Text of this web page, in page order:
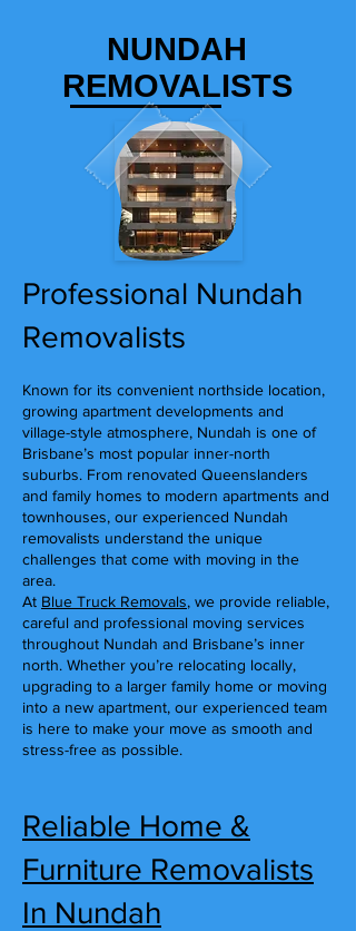
NUNDAH
REMOVALISTS
Professional Nundah
Removalists
Known for its convenient northside location,
growing apartment developments and
village-style atmosphere, Nundah is one of
Brisbane’s most popular inner-north
suburbs. From renovated Queenslanders
and family homes to modern apartments and
townhouses, our experienced Nundah
removalists understand the unique
challenges that come with moving in the
area.
At Blue Truck Removals, we provide reliable,
careful and professional moving services
throughout Nundah and Brisbane’s inner
north. Whether you’re relocating locally,
upgrading to a larger family home or moving
into a new apartment, our experienced team
is here to make your move as smooth and
stress-free as possible.
Reliable Home &
Furniture Removalists
In Nundah